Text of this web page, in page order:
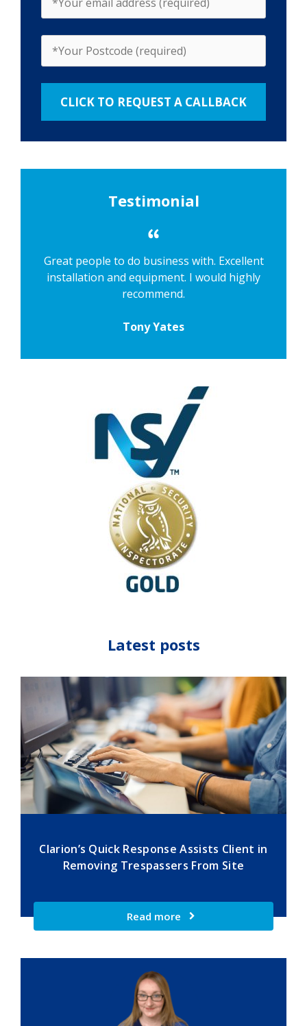
Testimonial
Great people to do business with. Excellent
installation and equipment. I would highly
recommend.
Tony Yates
Latest posts
Clarion’s Quick Response Assists Client in
Removing Trespassers From Site
Read more